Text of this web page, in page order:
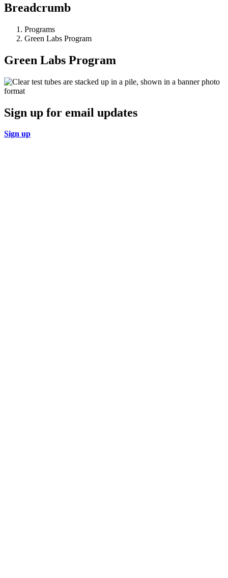
Breadcrumb
Programs
Green Labs Program
Green Labs Program
Sign up for email updates
Sign up